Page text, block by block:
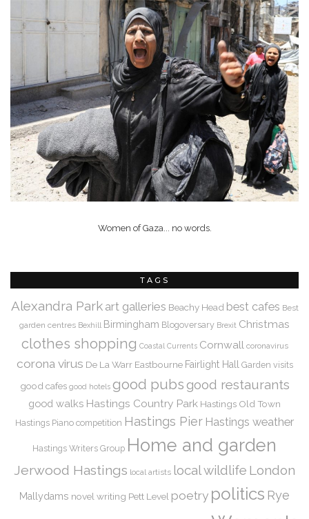
Women of Gaza... no words.
TAGS
Alexandra Park art galleries Beachy Head best cafes Best
garden centres Bexhill Birmingham Blogoversary Brexit Christmas
clothes shopping Coastal Currents Cornwall coronavirus
corona virus De La Warr Eastbourne Fairlight Hall Garden visits
good cafes good hotels good pubs good restaurants
good walks Hastings Country Park Hastings Old Town
Hastings Piano competition Hastings Pier Hastings weather
Hastings Writers Group Home and garden
Jerwood Hastings local artists local wildlife London
Mallydams novel writing Pett Level poetry politics Rye